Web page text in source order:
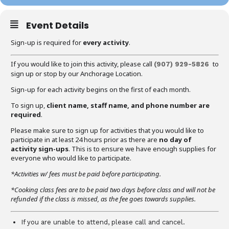
Event Details
Sign-up is required for every activity.
If you would like to join this activity, please call (907) 929-5826 to
sign up or stop by our Anchorage Location.
Sign-up for each activity begins on the first of each month.
To sign up, client name, staff name, and phone number are
required.
Please make sure to sign up for activities that you would like to
participate in at least 24 hours prior as there are no day of
activity sign-ups. This is to ensure we have enough supplies for
everyone who would like to participate.
*Activities w/ fees must be paid before participating.
*Cooking class fees are to be paid two days before class and will not be
refunded if the class is missed, as the fee goes towards supplies.
If you are unable to attend, please call and cancel.